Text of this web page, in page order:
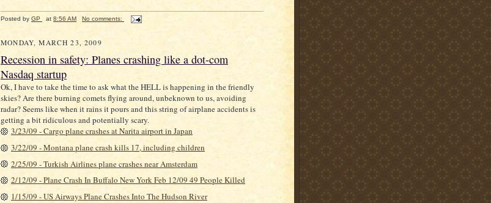
Posted by GP at 8:56 AM No comments:
MONDAY, MARCH 23, 2009
Recession in safety: Planes crashing like a dot-com
Nasdaq startup
Ok, I have to take the time to ask what the HELL is happening in the friendly
skies? Are there burning comets flying around, unbeknown to us, avoiding
radar? Seems like when it rains it pours and this string of airplane accidents is
getting a bit ridiculous and potentially scary.
3/23/09 - Cargo plane crashes at Narita airport in Japan
3/22/09 - Montana plane crash kills 17, including children
2/25/09 - Turkish Airlines plane crashes near Amsterdam
2/12/09 - Plane Crash In Buffalo New York Feb 12/09 49 People Killed
1/15/09 - US Airways Plane Crashes Into The Hudson River